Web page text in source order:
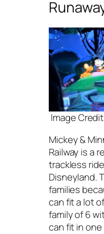
Image
Mickey &
Railway is a
trackless
Disneyland.
families
can fit a lot
family of 6
can fit in